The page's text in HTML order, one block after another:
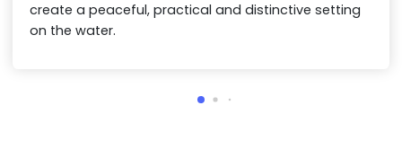
create a peaceful, practical and distinctive setting
on the water.